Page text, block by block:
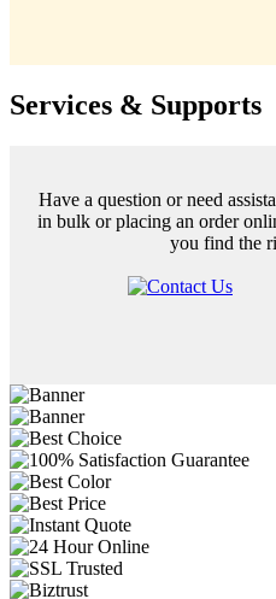
Services & Supports
Have a question or need
in bulk or placing an order
you find the